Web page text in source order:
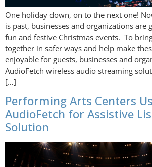
One holiday down, on to the next one!
is past, businesses and organizations are
fun and festive Christmas events. To
together in safer ways and help make
enjoyable for guests, businesses and
AudioFetch wireless audio streaming
[…]
Performing Arts Centers
AudioFetch for Assistive
Solution